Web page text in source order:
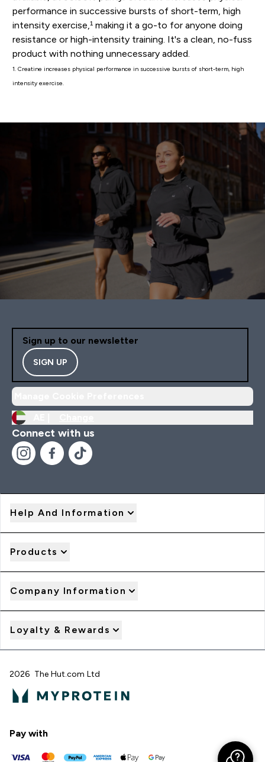
performance in successive bursts of short-term, high
intensity exercise,¹ making it a go-to for anyone doing
resistance or high-intensity training. It's a clean, no-fuss
product with nothing unnecessary added.
1. Creatine increases physical performance in successive bursts of short-term, high
intensity exercise.
Sign up to our newsletter
SIGN UP
Connect with us
Help And Information
Products
Company Information
Loyalty & Rewards
2026 The Hut.com Ltd
Pay with